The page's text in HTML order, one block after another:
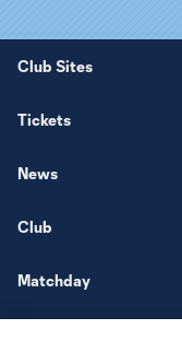
Club Sites
Tickets
News
Club
Matchday